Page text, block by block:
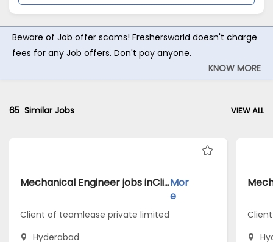
Beware of Job offer scams! Freshersworld doesn't charge
fees for any Job offers. Don't pay anyone.
KNOW MORE
65 Similar Jobs VIEW ALL
Mechanical Engineer jobs inClient of teamlease private limited atHyderabadMor
e
Client of teamlease private limited
Hyderabad